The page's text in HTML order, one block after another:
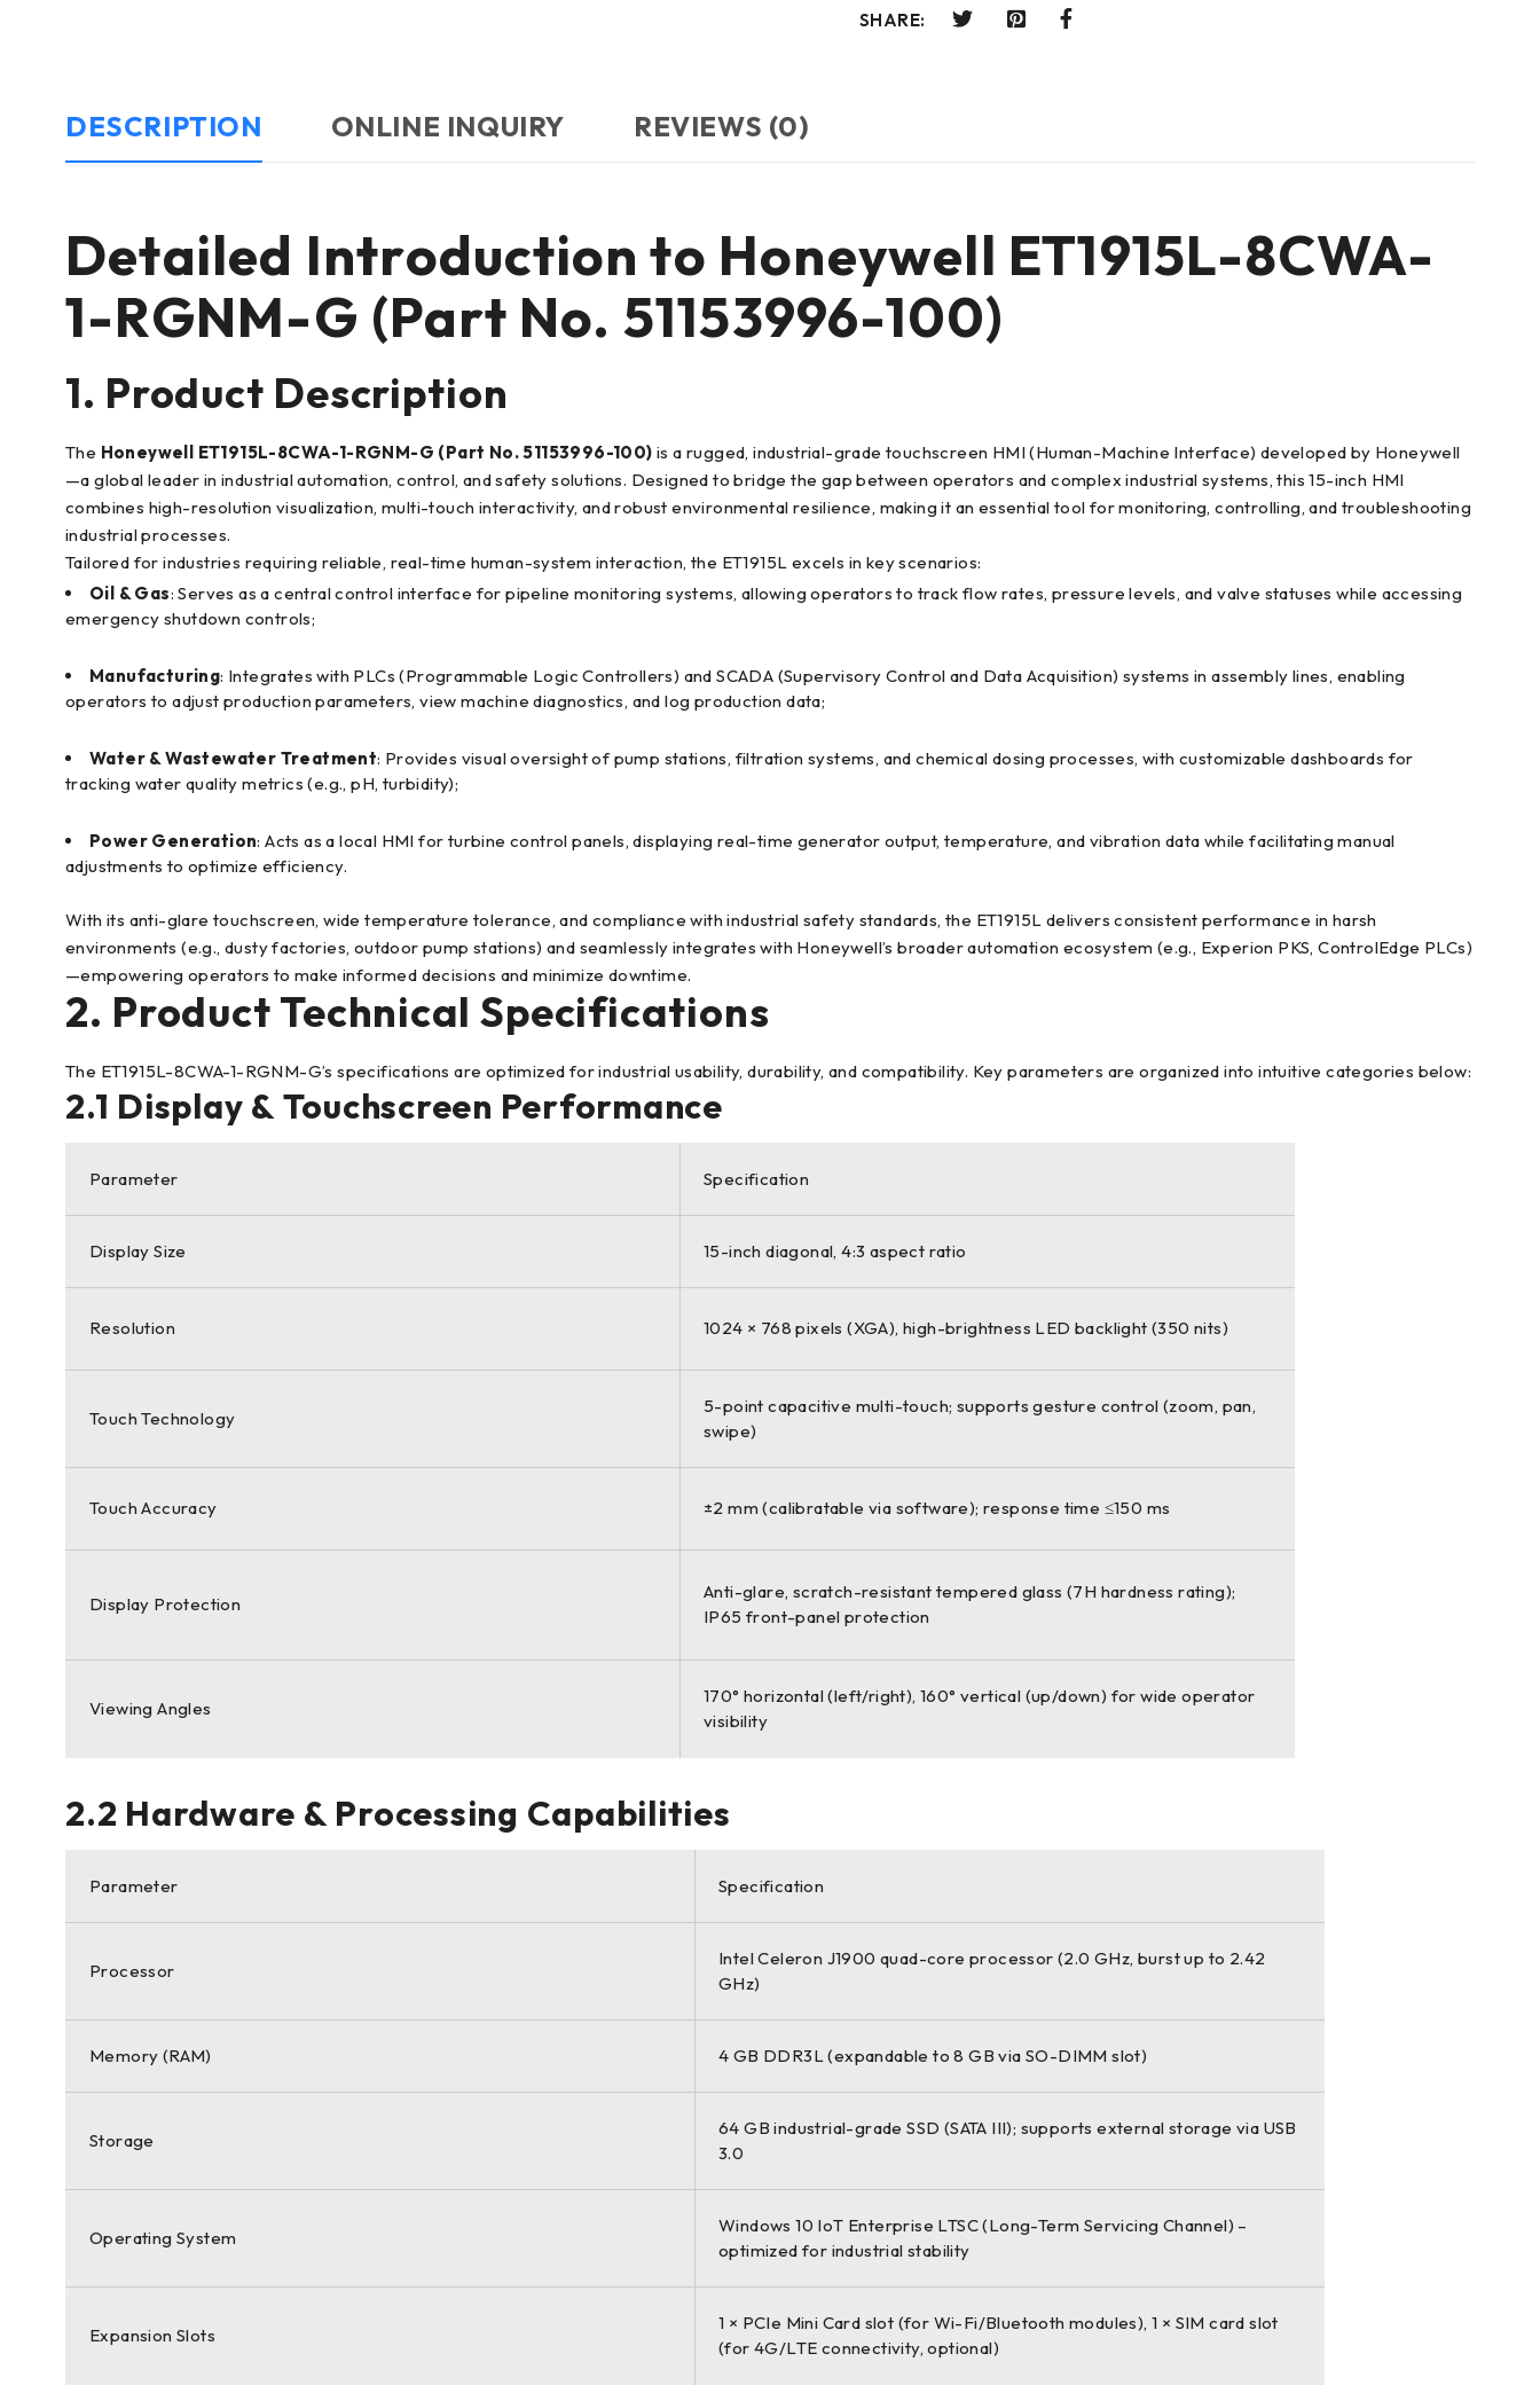
SHARE:
DESCRIPTION ONLINE INQUIRY REVIEWS (0)
Detailed Introduction to Honeywell ET1915L-8CWA-
1-RGNM-G (Part No. 51153996-100)
1. Product Description
The Honeywell ET1915L-8CWA-1-RGNM-G (Part No. 51153996-100) is a rugged, industrial-grade touchscreen HMI (Human-Machine Interface) developed by Honeywell
—a global leader in industrial automation, control, and safety solutions. Designed to bridge the gap between operators and complex industrial systems, this 15-inch HMI
combines high-resolution visualization, multi-touch interactivity, and robust environmental resilience, making it an essential tool for monitoring, controlling, and troubleshooting
industrial processes.
Tailored for industries requiring reliable, real-time human-system interaction, the ET1915L excels in key scenarios:
Oil & Gas: Serves as a central control interface for pipeline monitoring systems, allowing operators to track flow rates, pressure levels, and valve statuses while accessing
emergency shutdown controls;
Manufacturing: Integrates with PLCs (Programmable Logic Controllers) and SCADA (Supervisory Control and Data Acquisition) systems in assembly lines, enabling
operators to adjust production parameters, view machine diagnostics, and log production data;
Water & Wastewater Treatment: Provides visual oversight of pump stations, filtration systems, and chemical dosing processes, with customizable dashboards for
tracking water quality metrics (e.g., pH, turbidity);
Power Generation: Acts as a local HMI for turbine control panels, displaying real-time generator output, temperature, and vibration data while facilitating manual
adjustments to optimize efficiency.
With its anti-glare touchscreen, wide temperature tolerance, and compliance with industrial safety standards, the ET1915L delivers consistent performance in harsh
environments (e.g., dusty factories, outdoor pump stations) and seamlessly integrates with Honeywell’s broader automation ecosystem (e.g., Experion PKS, ControlEdge PLCs)
—empowering operators to make informed decisions and minimize downtime.
2. Product Technical Specifications
The ET1915L-8CWA-1-RGNM-G’s specifications are optimized for industrial usability, durability, and compatibility. Key parameters are organized into intuitive categories below:
2.1 Display & Touchscreen Performance
Parameter Specification
Display Size 15-inch diagonal, 4:3 aspect ratio
Resolution 1024 × 768 pixels (XGA), high-brightness LED backlight (350 nits)
Touch Technology
5-point capacitive multi-touch; supports gesture control (zoom, pan,
swipe)
Touch Accuracy ±2 mm (calibratable via software); response time ≤150 ms
Display Protection
Anti-glare, scratch-resistant tempered glass (7H hardness rating);
IP65 front-panel protection
Viewing Angles
170° horizontal (left/right), 160° vertical (up/down) for wide operator
visibility
2.2 Hardware & Processing Capabilities
Parameter Specification
Processor
Intel Celeron J1900 quad-core processor (2.0 GHz, burst up to 2.42
GHz)
Memory (RAM) 4 GB DDR3L (expandable to 8 GB via SO-DIMM slot)
Storage
64 GB industrial-grade SSD (SATA III); supports external storage via USB
3.0
Operating System
Windows 10 IoT Enterprise LTSC (Long-Term Servicing Channel) –
optimized for industrial stability
Expansion Slots
1 × PCIe Mini Card slot (for Wi-Fi/Bluetooth modules), 1 × SIM card slot
(for 4G/LTE connectivity, optional)